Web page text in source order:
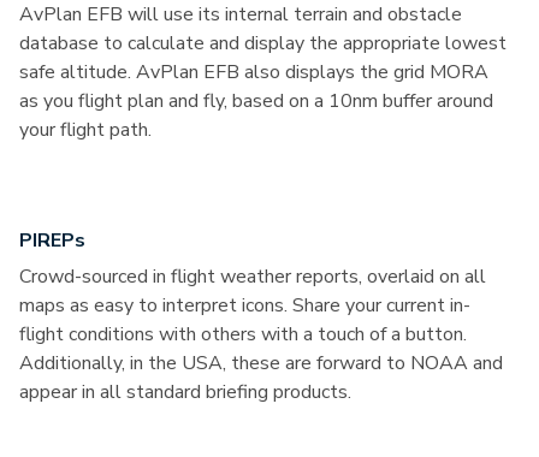
AvPlan EFB will use its internal terrain and obstacle
database to calculate and display the appropriate lowest
safe altitude. AvPlan EFB also displays the grid MORA
as you flight plan and fly, based on a 10nm buffer around
your flight path.
PIREPs
Crowd-sourced in flight weather reports, overlaid on all
maps as easy to interpret icons. Share your current in-
flight conditions with others with a touch of a button.
Additionally, in the USA, these are forward to NOAA and
appear in all standard briefing products.